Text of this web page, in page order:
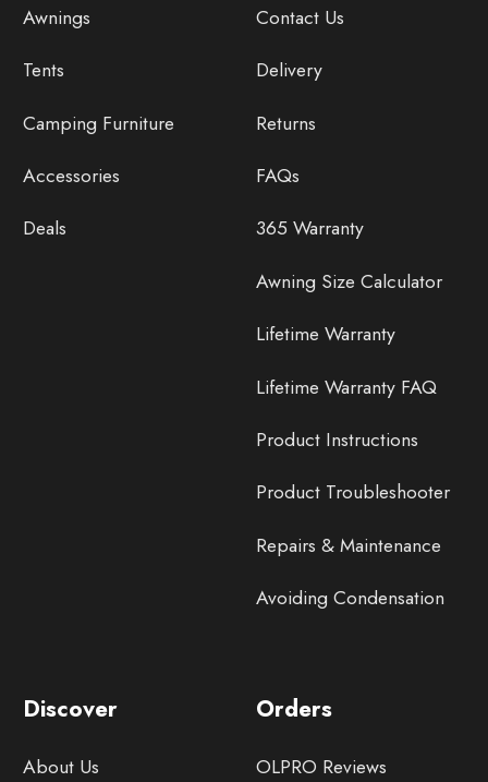
Contact Us
Delivery
Returns
FAQs
365 Warranty
Awning Size Calculator
Lifetime Warranty
Lifetime Warranty FAQ
Product Instructions
Product Troubleshooter
Repairs & Maintenance
Avoiding Condensation
Discover
About Us
Orders
OLPRO Reviews
Awnings
Tents
Camping Furniture
Accessories
Deals